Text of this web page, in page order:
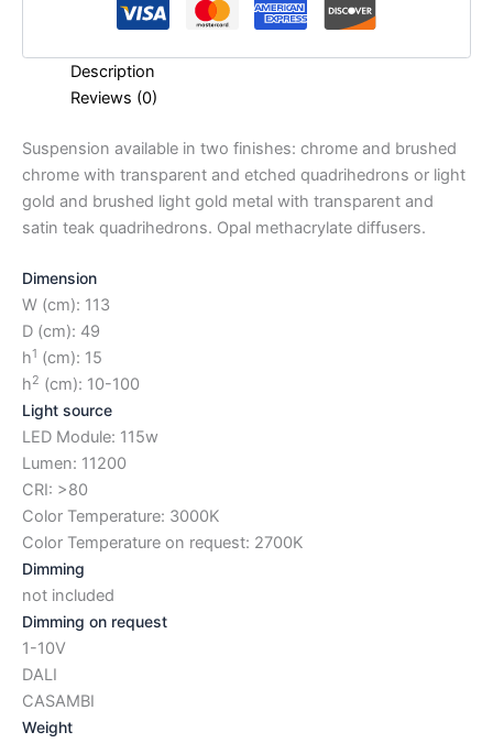
Description
Reviews (0)
Suspension available in two finishes: chrome and brushed
chrome with transparent and etched quadrihedrons or light
gold and brushed light gold metal with transparent and
satin teak quadrihedrons. Opal methacrylate diffusers.
Dimension
W (cm): 113
D (cm): 49
h1 (cm): 15
h2 (cm): 10-100
Light source
LED Module: 115w
Lumen: 11200
CRI: >80
Color Temperature: 3000K
Color Temperature on request: 2700K
Dimming
not included
Dimming on request
1-10V
DALI
CASAMBI
Weight